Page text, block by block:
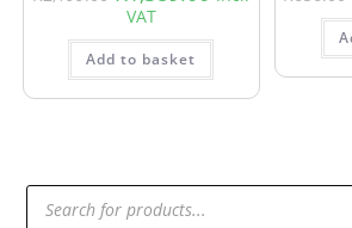
VAT
Add to basket